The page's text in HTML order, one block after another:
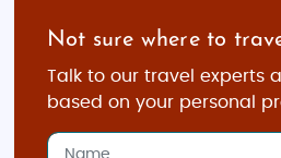
Not sure where to
Talk to our travel experts
based on your personal